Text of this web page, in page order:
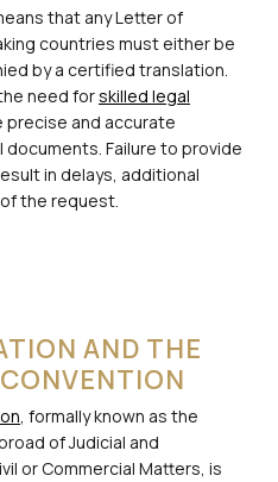
that any Letter of
countries must either be
by a certified translation.
need forskilled legal
precise and accurate
Failure to provide
in delays, additional
the request.
AND THE
, formally known as the
of Judicial and
or Commercial Matters, is